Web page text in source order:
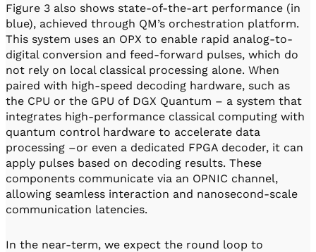
Figure 3 also shows state-of-the-art performance (in
blue), achieved through QM’s orchestration platform.
This system uses an OPX to enable rapid analog-to-
digital conversion and feed-forward pulses, which do
not rely on local classical processing alone. When
paired with high-speed decoding hardware, such as
the CPU or the GPU of DGX Quantum – a system that
integrates high-performance classical computing with
quantum control hardware to accelerate data
processing –or even a dedicated FPGA decoder, it can
apply pulses based on decoding results. These
components communicate via an OPNIC channel,
allowing seamless interaction and nanosecond-scale
communication latencies.
In the near-term, we expect the round loop to